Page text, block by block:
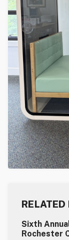
RELATED
Sixth
Rochester